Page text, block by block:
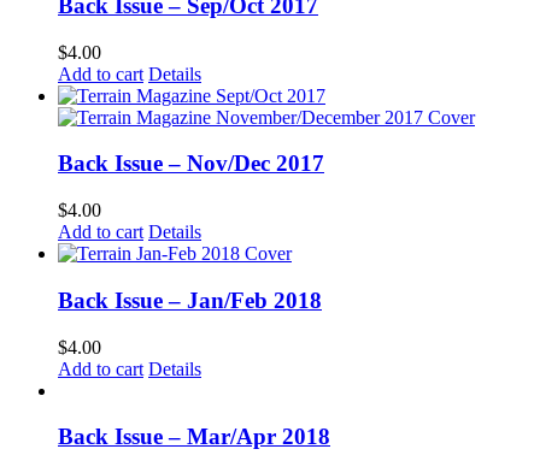
Back Issue – Sep/Oct 2017
$4.00
Add to cart Details
Back Issue – Nov/Dec 2017
$4.00
Add to cart Details
Back Issue – Jan/Feb 2018
$4.00
Add to cart Details
Back Issue – Mar/Apr 2018